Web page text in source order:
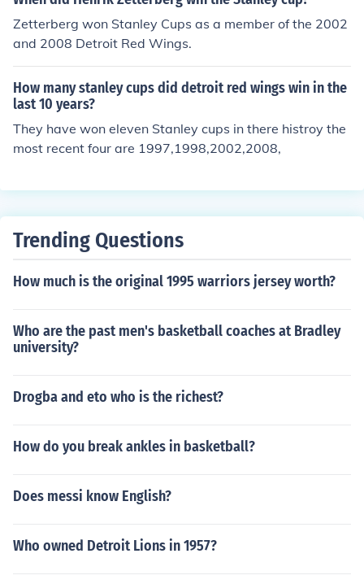
Zetterberg won Stanley Cups as a member of the 2002
and 2008 Detroit Red Wings.
How many stanley cups did detroit red wings win in the
last 10 years?
They have won eleven Stanley cups in there histroy the
most recent four are 1997,1998,2002,2008,
Trending Questions
How much is the original 1995 warriors jersey worth?
Who are the past men's basketball coaches at Bradley
university?
Drogba and eto who is the richest?
How do you break ankles in basketball?
Does messi know English?
Who owned Detroit Lions in 1957?